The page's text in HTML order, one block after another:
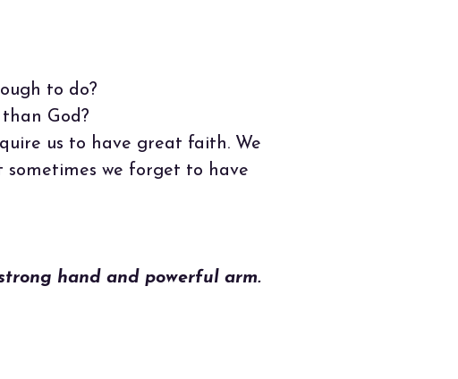
to do?
God?
us to have great faith. We
we forget to have
hand and powerful arm.